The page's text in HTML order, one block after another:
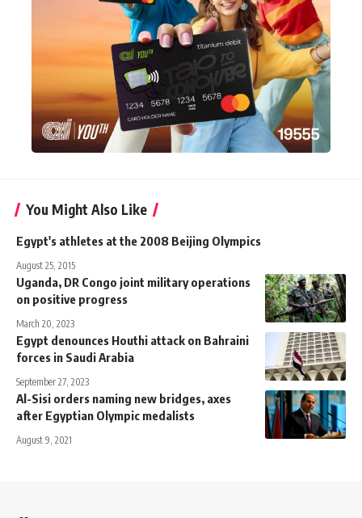
You Might Also Like
Egypt's athletes at the 2008 Beijing Olympics
August 25, 2015
Uganda, DR Congo joint military operations
on positive progress
March 20, 2023
Egypt denounces Houthi attack on Bahraini
forces in Saudi Arabia
September 27, 2023
Al-Sisi orders naming new bridges, axes
after Egyptian Olympic medalists
August 9, 2021